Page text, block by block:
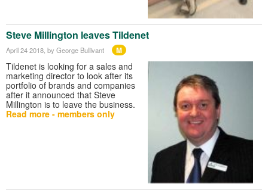
Steve Millington leaves Tildenet
April 24 2018 , by George Bullivant M
Tildenet is looking for a sales and
marketing director to look after its
portfolio of brands and companies
after it announced that Steve
Millington is to leave the business.
Read more - members only